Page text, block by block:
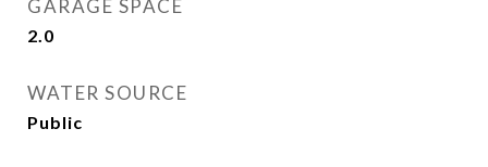
GARAGE SPACE
2.0
WATER SOURCE
Public